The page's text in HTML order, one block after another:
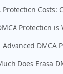
Protection Costs:
Protection is
Advanced DMCA
Does Erasa